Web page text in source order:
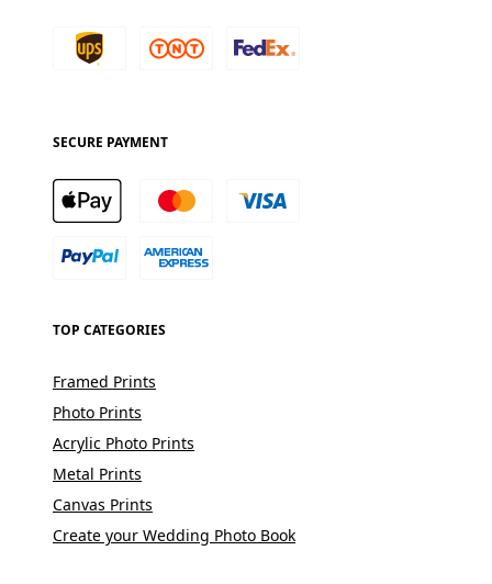
SECURE PAYMENT
TOP CATEGORIES
Framed Prints
Photo Prints
Acrylic Photo Prints
Metal Prints
Canvas Prints
Create your Wedding Photo Book